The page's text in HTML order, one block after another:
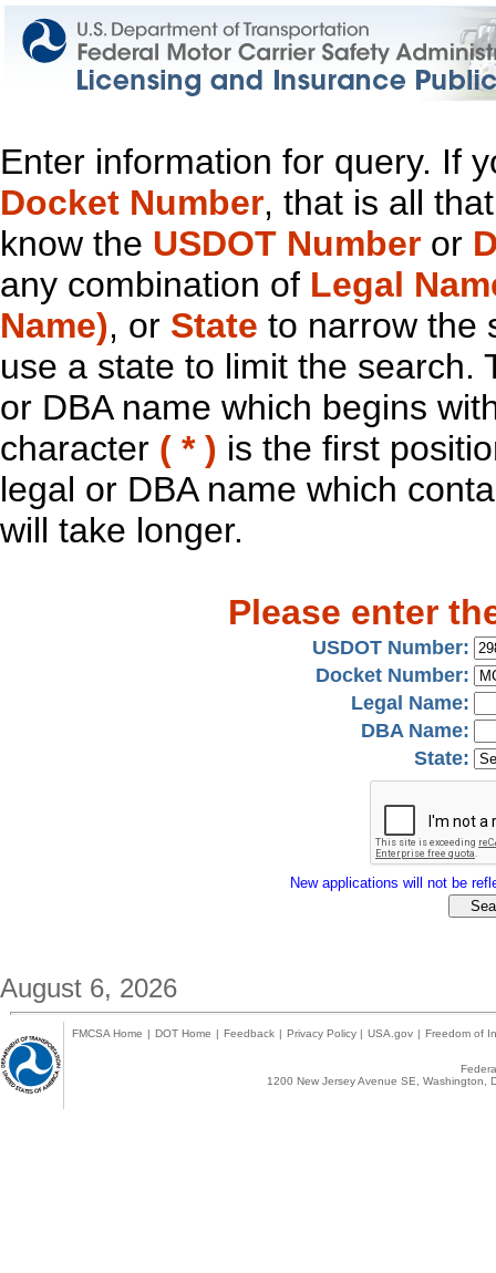
Enter information for query. If
Docket Number, that is all
know the USDOT Number or
any combination of Legal
Name), or State to narrow the
use a state to limit the search.
or DBA name which begins
character ( * ) is the first
legal or DBA name which
will take longer.
Please enter
USDOT Number:
Docket Number:
Legal Name:
DBA Name:
State:
New applications will not be
August 6, 2026
FMCSA Home | DOT Home | Feedback | Privacy Policy | USA.gov | Freedom of
1200 New Jersey Avenue SE,